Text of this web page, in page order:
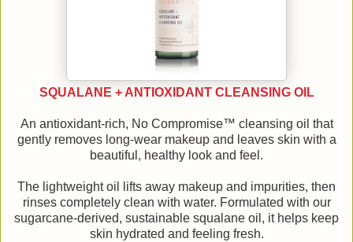
SQUALANE + ANTIOXIDANT CLEANSING OIL
An antioxidant-rich, No Compromise™ cleansing oil that
gently removes long-wear makeup and leaves skin with a
beautiful, healthy look and feel.
The lightweight oil lifts away makeup and impurities, then
rinses completely clean with water. Formulated with our
sugarcane-derived, sustainable squalane oil, it helps keep
skin hydrated and feeling fresh.